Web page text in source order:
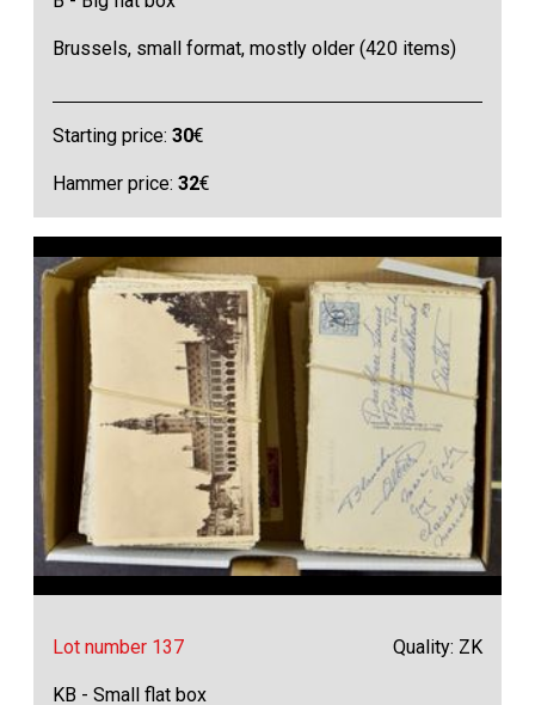
Brussels, small format, mostly older (420 items)
Starting price:30€
Hammer price:32€
Lot number 137 Quality: ZK
KB - Small flat box